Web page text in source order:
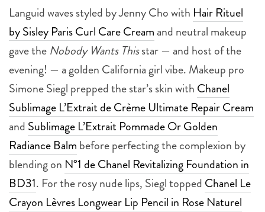
Languid waves styled by Jenny Cho with Hair Rituel
by Sisley Paris Curl Care Cream and neutral makeup
gave the Nobody Wants Thisstar — and host of the
evening! — a golden California girl vibe. Makeup pro
Simone Siegl prepped the star’s skin with Chanel
Sublimage L’Extrait de Crème Ultimate Repair Cream
and Sublimage L’Extrait Pommade Or Golden
Radiance Balm before perfecting the complexion by
blending on N°1 de Chanel Revitalizing Foundation in
BD31. For the rosy nude lips, Siegl topped Chanel Le
Crayon Lèvres Longwear Lip Pencil in Rose Naturel